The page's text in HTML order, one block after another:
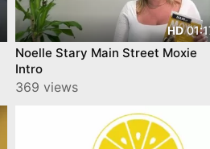
HD
Noelle Stary Main Street Moxie
Intro
369 views